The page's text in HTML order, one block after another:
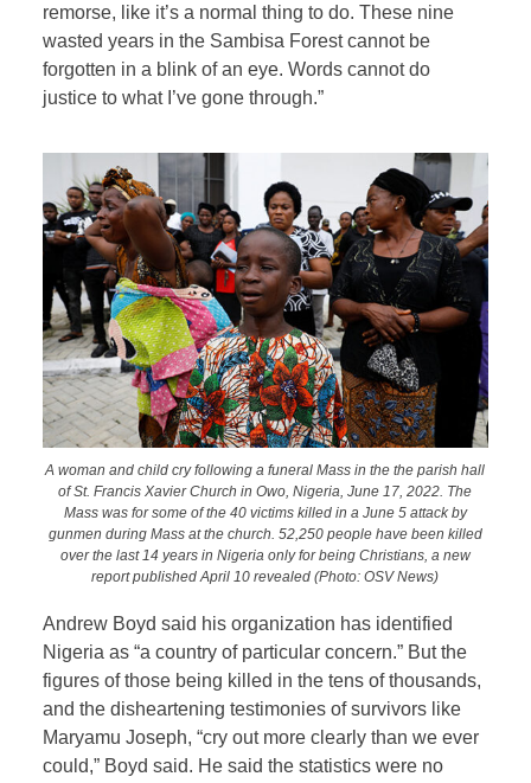
remorse, like it’s a normal thing to do. These nine
wasted years in the Sambisa Forest cannot be
forgotten in a blink of an eye. Words cannot do
justice to what I’ve gone through.”
A woman and child cry following a funeral Mass in the the parish hall
of St. Francis Xavier Church in Owo, Nigeria, June 17, 2022. The
Mass was for some of the 40 victims killed in a June 5 attack by
gunmen during Mass at the church. 52,250 people have been killed
over the last 14 years in Nigeria only for being Christians, a new
report published April 10 revealed (Photo: OSV News)
Andrew Boyd said his organization has identified
Nigeria as “a country of particular concern.” But the
figures of those being killed in the tens of thousands,
and the disheartening testimonies of survivors like
Maryamu Joseph, “cry out more clearly than we ever
could,” Boyd said. He said the statistics were no